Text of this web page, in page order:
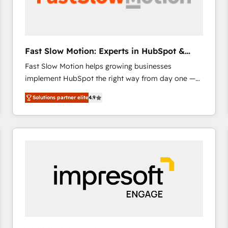
across offices and consulting teams in the UK, USA,
international offices and 175+ employees.
Fast Slow Motion: Experts in HubSpot &
Salesforce
Fast Slow Motion helps growing businesses
implement HubSpot the right way from day one —
with the flexibility to scale as complexity increases.
Highly certified in both HubSpot and Salesforce, we
bring deep experience in CRM implementation,
integrations, and data migration across modern
combines strong technical execution with real
business perspective. Many of our consultants have
scaled businesses themselves, giving us a practical
understanding of what owners and operators need
Solutions partner elite4.9